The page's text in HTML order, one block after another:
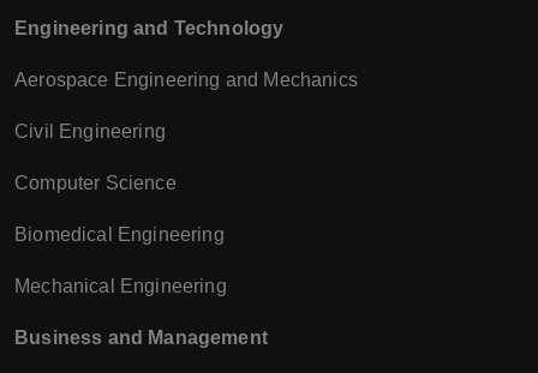
Engineering and Technology
Aerospace Engineering and Mechanics
Civil Engineering
Computer Science
Biomedical Engineering
Mechanical Engineering
Business and Management